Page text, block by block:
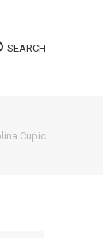
SEARCH
Cupic